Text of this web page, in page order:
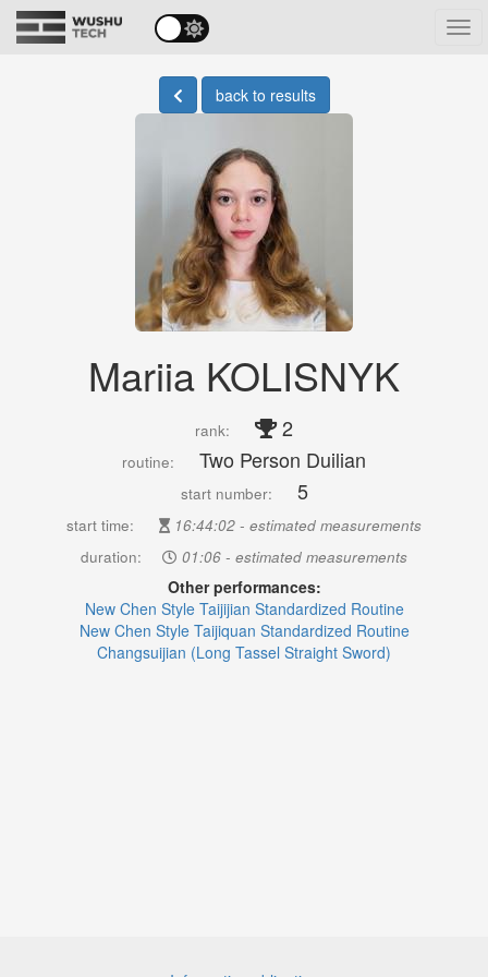
back to results
Mariia KOLISNYK
rank: 2
routine: Two Person Duilian
start number: 5
start time:
16:44:02 - estimated measurements
duration:
01:06 - estimated measurements
Other performances:
New Chen Style Taijijian Standardized Routine
New Chen Style Taijiquan Standardized Routine
Changsuijian (Long Tassel Straight Sword)